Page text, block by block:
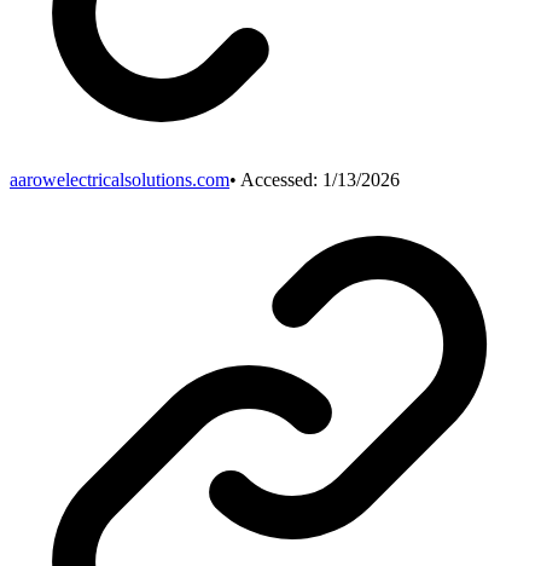
aarowelectricalsolutions.com• Accessed: 1/13/2026